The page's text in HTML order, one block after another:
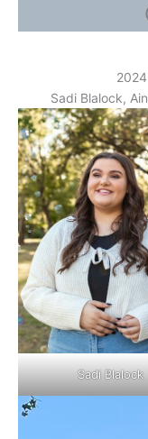
Sadi Blalock,
Sadi Blalock